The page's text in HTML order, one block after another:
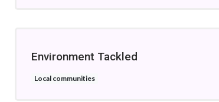
Environment Tackled
Local communities